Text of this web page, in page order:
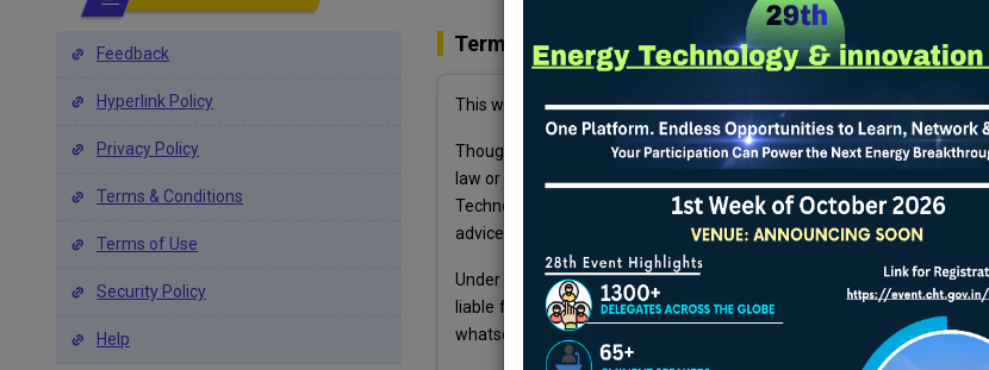
Feedback
Hyperlink Policy
Privacy Policy
Terms & Conditions
Terms of Use
Security Policy
Help
Terms & Conditions
This website is updated and maintained by Centre for High
Though all efforts have been made to ensure the accuracy of the
law or used for any legal purposes. In case of any ambiguity or
Technology (CHT), Ministry of Petroleum & Natural Gas,
advice.
Under no circumstances will Official Website of Centre for High
liable for any expense, loss or damage including, without limitation,
whatsoever arising from use, or loss of use, of data, arising out of or